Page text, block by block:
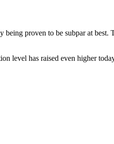
proven to be subpar at
level has raised even higher